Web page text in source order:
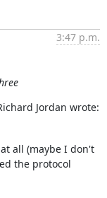
3:47 p.m.
Jordan wrote:
all (maybe I don't
the protocol